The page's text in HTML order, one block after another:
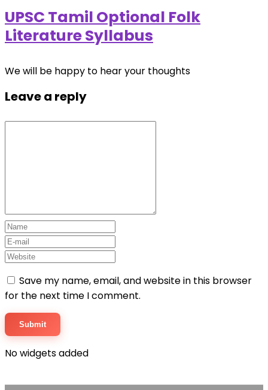
UPSC Tamil Optional Folk
Literature Syllabus
We will be happy to hear your thoughts
Leave a reply
Save my name, email, and website in this browser
for the next time I comment.
No widgets added